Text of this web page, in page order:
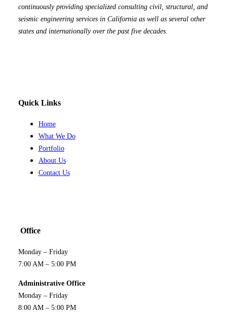
continuously providing specialized consulting civil, structural, and
seismic engineering services in California as well as several other
states and internationally over the past five decades.
Quick Links
Home
What We Do
Portfolio
About Us
Contact Us
Office
Monday – Friday
7:00 AM – 5:00 PM
Administrative Office
Monday – Friday
8:00 AM – 5:00 PM